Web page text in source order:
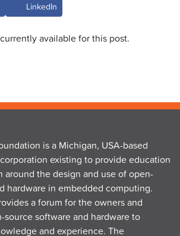
LinkedIn
available for this post.
is a Michigan, USA-based
existing to provide education
around the design and use of open-
hardware in embedded computing.
a forum for the owners and
software and hardware to
and experience. The